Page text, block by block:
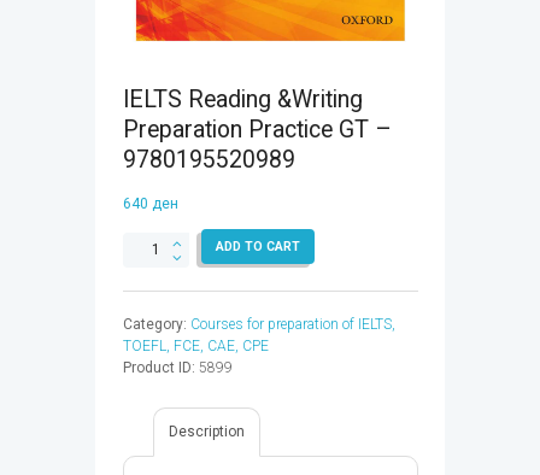
IELTS Reading &Writing
Preparation Practice GT –
9780195520989
640 ден
IELTS
Practice
GT
-
quantity
ADD TO CART
Category: Courses for preparation of IELTS,
TOEFL, FCE, CAE, CPE
Product ID: 5899
Description